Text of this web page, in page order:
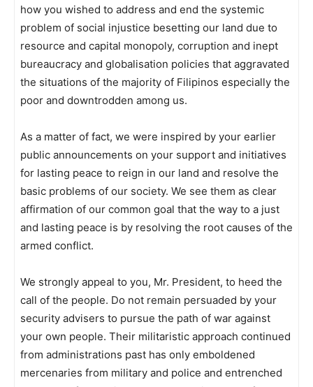
how you wished to address and end the systemic
problem of social injustice besetting our land due to
resource and capital monopoly, corruption and inept
bureaucracy and globalisation policies that aggravated
the situations of the majority of Filipinos especially the
poor and downtrodden among us.
As a matter of fact, we were inspired by your earlier
public announcements on your support and initiatives
for lasting peace to reign in our land and resolve the
basic problems of our society. We see them as clear
affirmation of our common goal that the way to a just
and lasting peace is by resolving the root causes of the
armed conflict.
We strongly appeal to you, Mr. President, to heed the
call of the people. Do not remain persuaded by your
security advisers to pursue the path of war against
your own people. Their militaristic approach continued
from administrations past has only emboldened
mercenaries from military and police and entrenched